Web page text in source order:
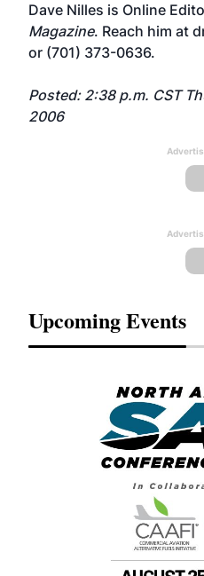
Dave Nilles is Online
Magazine. Reach him at
or (701) 373-0636.
Posted: 2:38 p.m. CST
2006
Upcoming Events